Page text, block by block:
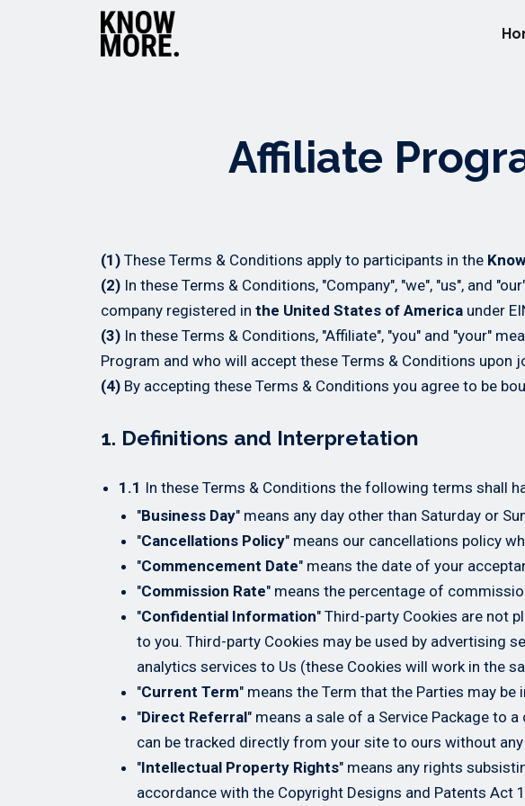
Affiliate
(1) These Terms & Conditions apply to participants in the
(2) In these Terms & Conditions, "Company", "we", "us", and
company registered in the United States of America under
(3) In these Terms & Conditions, "Affiliate", "you" and "your"
Program and who will accept these Terms & Conditions upon
(4) By accepting these Terms & Conditions you agree to be
1. Definitions and Interpretation
1.1 In these Terms & Conditions the following terms shall
"Business Day" means any day other than Saturday or
"Cancellations Policy" means our cancellations policy
"Commencement Date" means the date of your
"Commission Rate" means the percentage of
"Confidential Information" Third-party Cookies are not
to you. Third-party Cookies may be used by advertising
analytics services to Us (these Cookies will work in the
"Current Term" means the Term that the Parties may be
"Direct Referral" means a sale of a Service Package to
can be tracked directly from your site to ours without
"Intellectual Property Rights" means any rights
accordance with the Copyright Designs and Patents Act